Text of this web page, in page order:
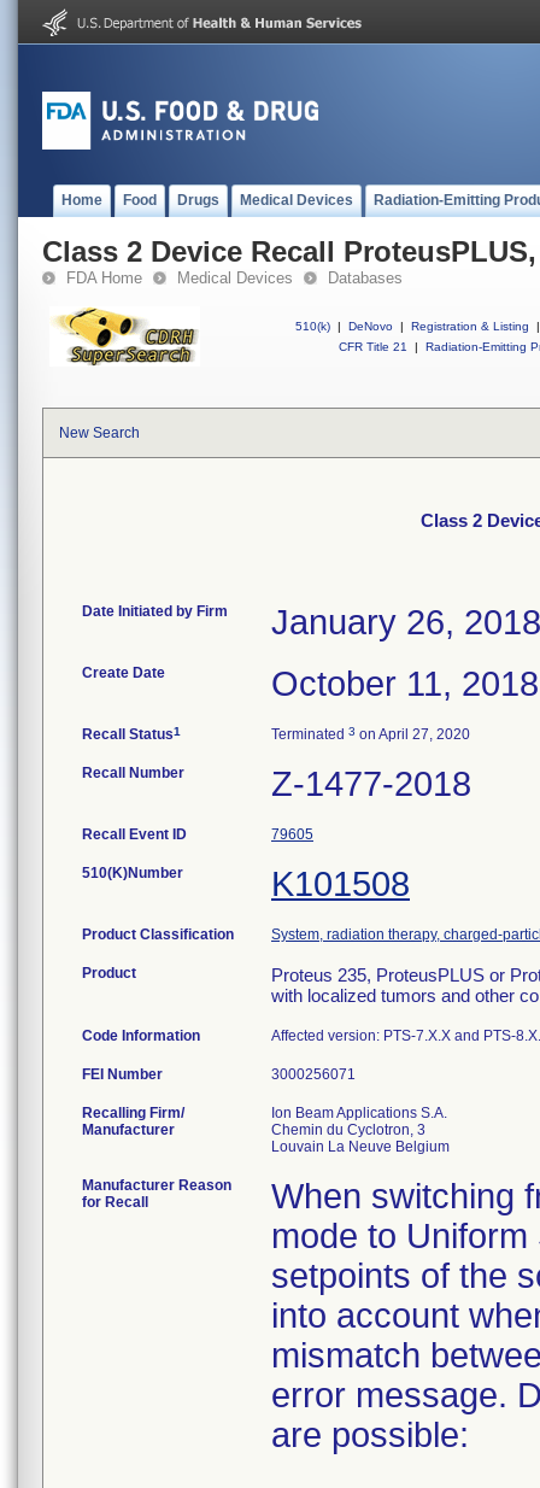
Home Food Drugs Medical Devices Radiation-Emitting
Class 2 Device Recall
FDA Home Medical Devices Databases
510(k) | DeNovo | Registration & Listing
|
CFR Title 21
| Radiation-Emitting
New Search
Class 2
Date Initiated by Firm January 26, 2018
Create Date October 11, 2018
Recall Status1 Terminated 3 on April 27, 2020
Recall Number Z-1477-2018
Recall Event ID 79605
510(K)Number K101508
Product Classification System, radiation therapy, charged-
Product
Proteus 235, ProteusPLUS or
with localized tumors and other
Code Information Affected version: PTS-7.X.X and PTS-
FEI Number
Recalling Firm/
Manufacturer
Ion Beam Applications S.A.
Chemin du Cyclotron, 3
Manufacturer Reason
for Recall
When switching
mode to
setpoints of the
into account
mismatch
error message.
are possible: